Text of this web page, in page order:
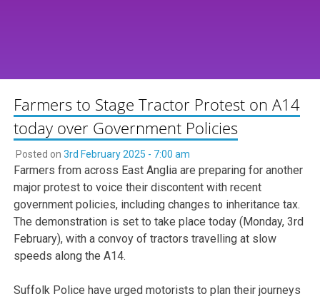
Farmers to Stage Tractor Protest on A14
today over Government Policies
Posted on 3rd February 2025 - 7:00 am
Farmers from across East Anglia are preparing for another
major protest to voice their discontent with recent
government policies, including changes to inheritance tax.
The demonstration is set to take place today (Monday, 3rd
February), with a convoy of tractors travelling at slow
speeds along the A14.
Suffolk Police have urged motorists to plan their journeys